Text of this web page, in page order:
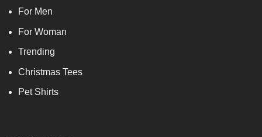
For Men
For Woman
Trending
Christmas Tees
Pet Shirts